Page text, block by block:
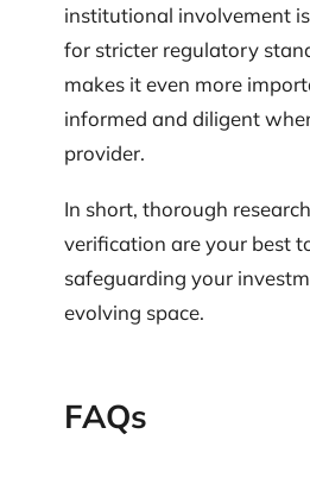
institutional involvement
for stricter regulatory
makes it even more
informed and diligent
provider.
In short, thorough
verification are your best
safeguarding your
evolving space.
FAQs